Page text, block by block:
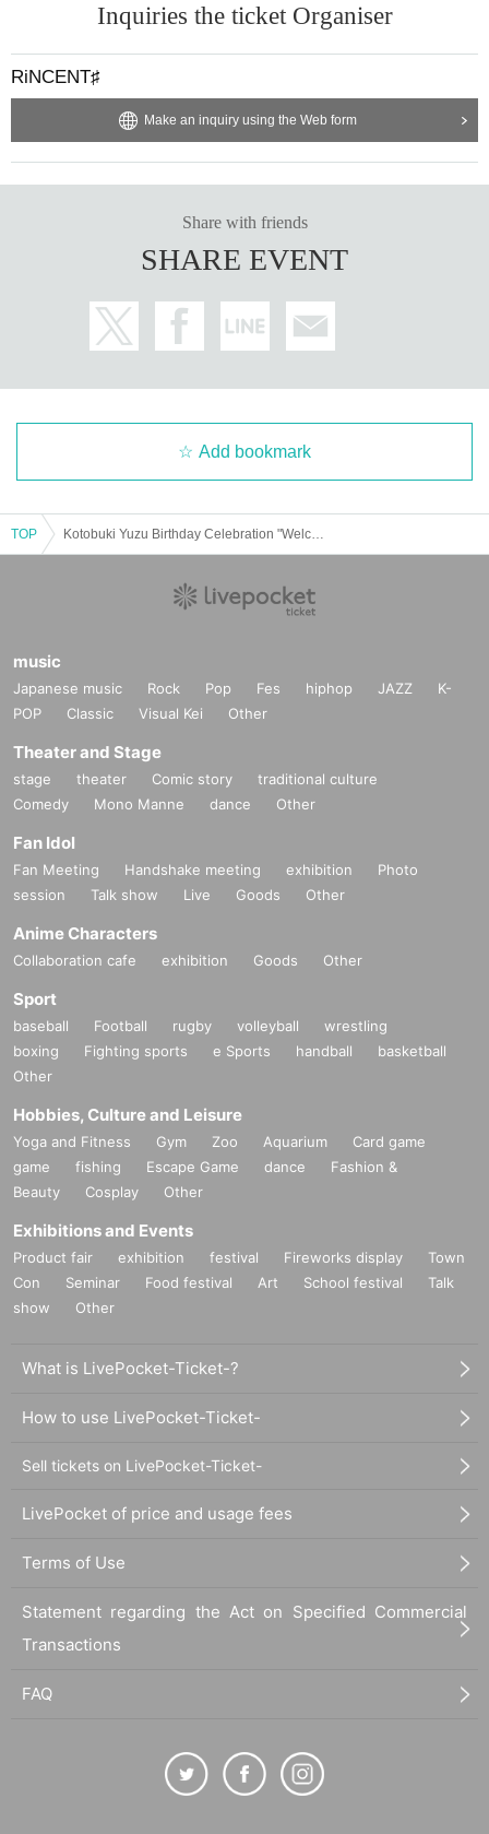
Inquiries the ticket Organiser
RiNCENT♯
Make an inquiry using the Web form
Share with friends
SHARE EVENT
Add bookmark
TOP
music
Japanese music Rock Pop Fes hiphop JAZZ
K-
POP
Classic Visual Kei Other
Theater and Stage
stage theater Comic story
traditional culture
Comedy
Mono Manne dance Other
Fan Idol
Fan Meeting Handshake meeting exhibition
Photo
session
Talk show Live Goods Other
Anime Characters
Collaboration cafe exhibition Goods Other
Sport
baseball Football rugby volleyball
wrestling
boxing
Fighting sports e Sports handball
basketball
Other
Hobbies, Culture and Leisure
Yoga and Fitness Gym Zoo Aquarium
Card game
game
fishing Escape Game dance
Fashion &
Beauty
Cosplay Other
Exhibitions and Events
Product fair exhibition festival Fireworks display
Town
Con
Seminar Food festival Art School festival
Talk
show
Other
What is LivePocket-Ticket-?
How to use LivePocket-Ticket-
Sell tickets on LivePocket-Ticket-
LivePocket of price and usage fees
Terms of Use
Statement regarding the Act on Specified Commercial
Transactions
FAQ